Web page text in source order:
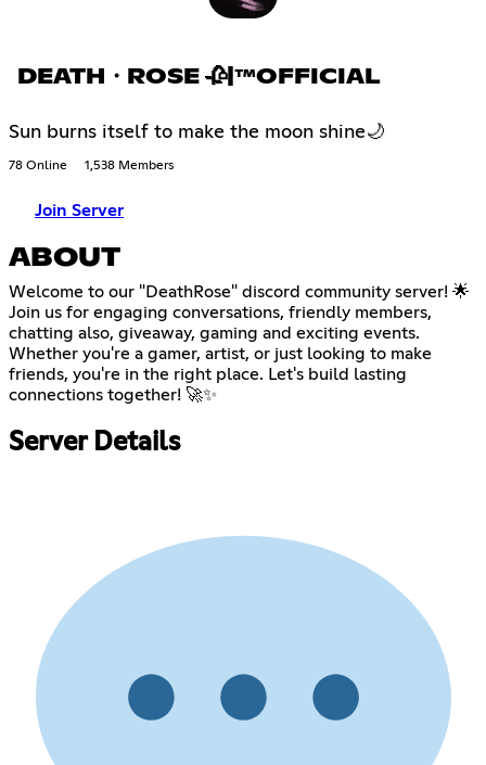
DEATH・ROSE 🥀|™OFFICIAL
Sun burns itself to make the moon shine🌙
78 Online 1,538 Members
Join Server
ABOUT
Welcome to our "DeathRose" discord community server! 🌟
Join us for engaging conversations, friendly members,
chatting also, giveaway, gaming and exciting events.
Whether you're a gamer, artist, or just looking to make
friends, you're in the right place. Let's build lasting
connections together! 🚀✨
Server Details